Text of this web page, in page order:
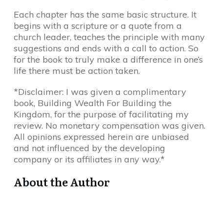
Each chapter has the same basic structure. It
begins with a scripture or a quote from a
church leader, teaches the principle with many
suggestions and ends with a call to action. So
for the book to truly make a difference in one’s
life there must be action taken.
*Disclaimer: I was given a complimentary
book, Building Wealth For Building the
Kingdom, for the purpose of facilitating my
review. No monetary compensation was given.
All opinions expressed herein are unbiased
and not influenced by the developing
company or its affiliates in any way.*
About the Author